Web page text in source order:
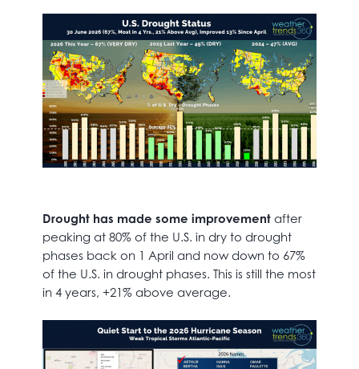
Drought has made some improvementafter
peaking at 80% of the U.S. in dry to drought
phases back on 1 April and now down to 67%
of the U.S. in drought phases. This is still the most
in 4 years, +21% above average.